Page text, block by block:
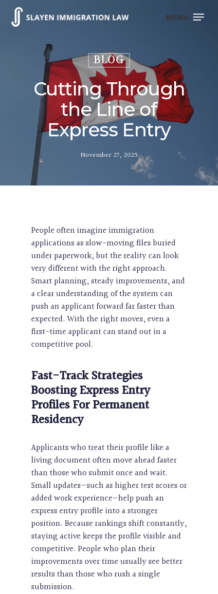
main
MENU
BLOG
Cutting Through
the Line of
Express Entry
November 27, 2025
People often imagine immigration
applications as slow-moving files buried
under paperwork, but the reality can look
very different with the right approach.
Smart planning, steady improvements, and
a clear understanding of the system can
push an applicant forward far faster than
expected. With the right moves, even a
first-time applicant can stand out in a
competitive pool.
Fast-Track Strategies
Boosting Express Entry
Profiles ForPermanent
Residency
Applicants who treat their profile like a
living document often move ahead faster
than those who submit once and wait.
Small updates—such as higher test scores or
added work experience—help push an
express entry profile into a stronger
position. Because rankings shift constantly,
staying active keeps the profile visible and
competitive. People who plan their
improvements over time usually see better
results than those who rush a single
submission.